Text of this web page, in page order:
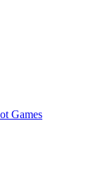
Games